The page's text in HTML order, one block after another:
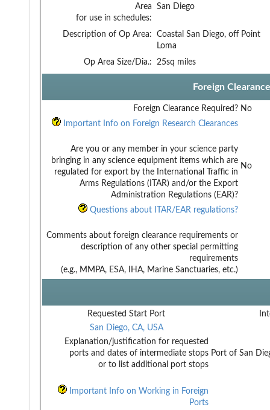
Area
for use in schedules:
San Diego
Description of Op Area:
Coastal San Diego, off Point
Loma
Op Area Size/Dia.:
25sq miles
Foreign
Foreign Clearance Required? No
Important Info on Foreign Research Clearances
Are you or any member in your science party
bringing in any science equipment items which are
regulated for export by the International Traffic in
Arms Regulations (ITAR) and/or the Export
Administration Regulations (EAR)?
No
Questions about ITAR/EAR regulations?
Comments about foreign clearance requirements or
description of any other special permitting
requirements
(e.g., MMPA, ESA, IHA, Marine Sanctuaries, etc.)
Requested Start Port
San Diego, CA, USA
Explanation/justification for requested
ports and dates of intermediate stops
or to list additional port stops
Port of San
Important Info on Working in Foreign
Ports